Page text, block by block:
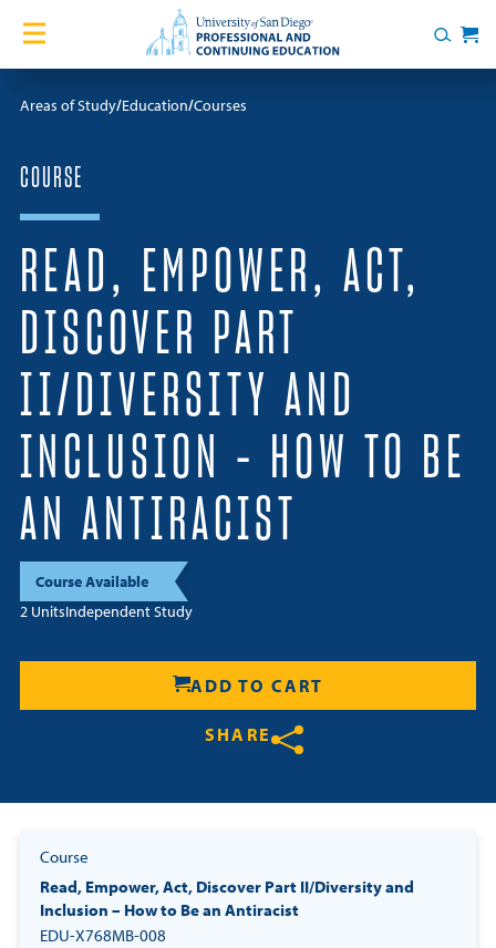
Home
Courses
Certificates
English Language Academy
Services
Contact Us
About
Blog
Resources
Login
Contact
Cart
Search
Cart
Areas of Study Education Courses
COURSE
READ, EMPOWER, ACT,
DISCOVER PART
II/DIVERSITY AND
INCLUSION – HOW TO BE
AN ANTIRACIST
Course Available
2 UnitsIndependent Study
ADD TO CART
SHARE
Share on Twitter
Share on Facebook
Share on LinkedIn
Course
Read, Empower, Act, Discover Part II/Diversity and
Inclusion – How to Be an Antiracist
EDU-X768MB-008